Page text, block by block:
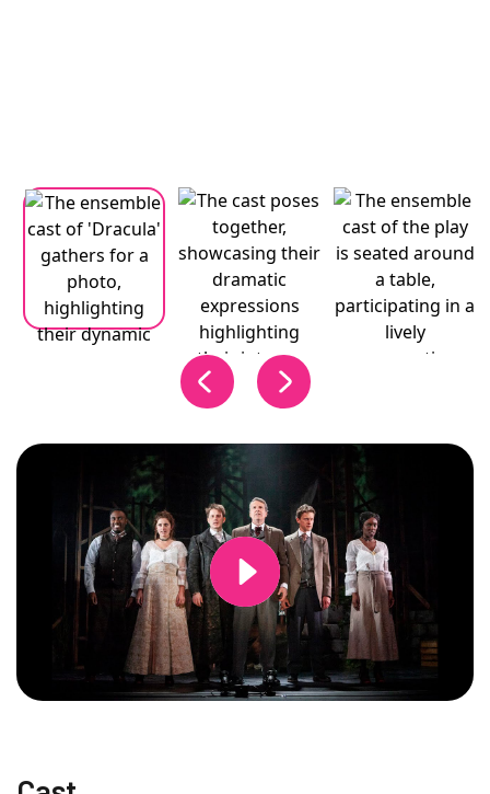
Changing the current slide of this carousel will change the
Changing this current slide of this carousel will change the